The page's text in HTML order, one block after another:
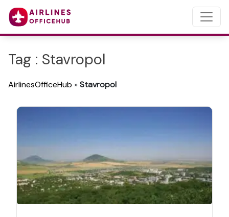
Tag : Stavropol
AirlinesOfficeHub »Stavropol